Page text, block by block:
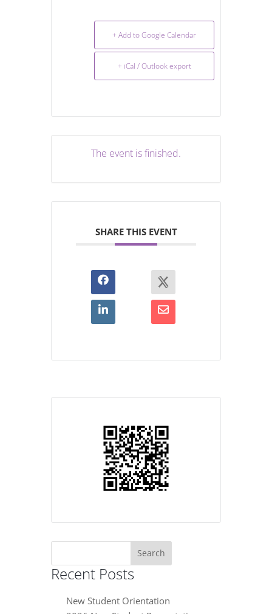
+ Add to Google Calendar
+ iCal / Outlook export
The event is finished.
SHARE THIS EVENT
Search
Recent Posts
New Student Orientation